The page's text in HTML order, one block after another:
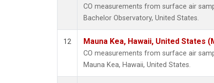
CO measurements from surface air
Bachelor Observatory, United States.
12 Mauna Kea, Hawaii, United States
CO measurements from surface air
Mauna Kea, Hawaii, United States.